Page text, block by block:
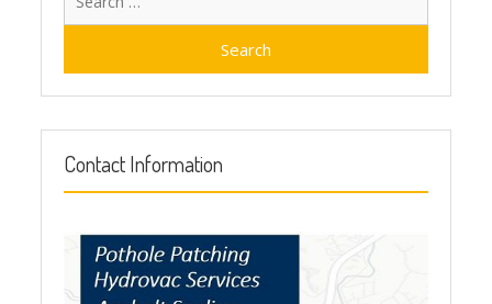
Contact Information